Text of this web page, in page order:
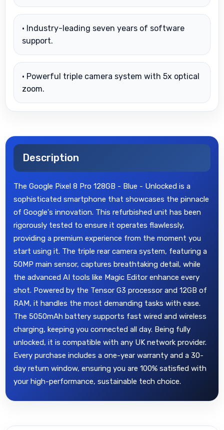
• Industry-leading seven years of software
support.
• Powerful triple camera system with 5x optical
zoom.
Description
The Google Pixel 8 Pro 128GB - Blue - Unlocked is a
sophisticated smartphone that showcases the pinnacle
of Google's innovation. This refurbished unit has been
rigorously tested to ensure it operates flawlessly,
providing a premium experience from the moment you
start using it. The triple rear camera system, featuring a
50MP main sensor, captures breathtaking detail, while
the advanced AI tools like Magic Editor enhance every
shot. Powered by the Tensor G3 processor and 12GB of
RAM, it handles the most demanding tasks with ease.
The 5050mAh battery supports fast wired and wireless
charging, keeping you connected all day. Being fully
unlocked, it is compatible with any UK network provider.
Every purchase includes a one-year warranty and a 30-
day return window, ensuring you are 100% satisfied with
your high-performance, sustainable tech choice.